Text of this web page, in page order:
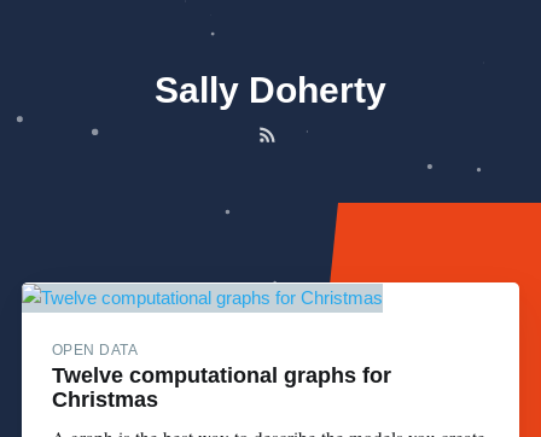
Sally Doherty
OPEN DATA
Twelve computational graphs for
Christmas